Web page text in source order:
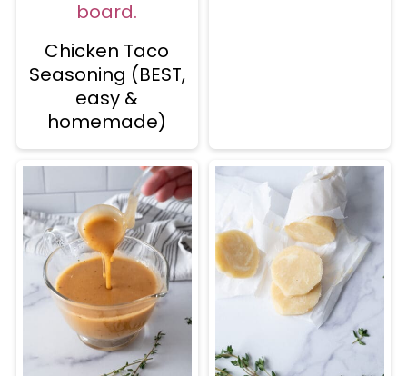
Chicken Taco
Seasoning (BEST,
easy &
homemade)